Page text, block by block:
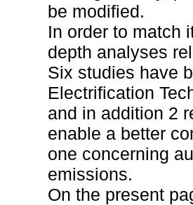
be modified.
In order to match
depth analyses
Six studies have
Electrification
and in addition 2
enable a better
one concerning
emissions.
On the present